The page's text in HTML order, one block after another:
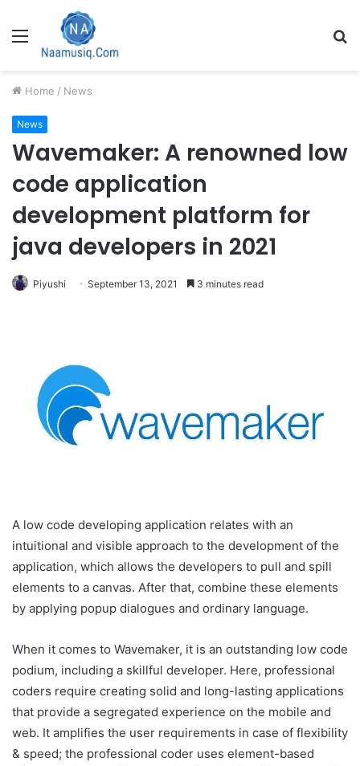
Menu
Home / News
News
Wavemaker: A renowned low
code application
development platform for
java developers in 2021
Piyushi September 13, 2021 3 minutes read
A low code developing application relates with an
intuitional and visible approach to the development of the
application, which allows the developers to pull and spill
elements to a canvas. After that, combine these elements
by applying popup dialogues and ordinary language.
When it comes to Wavemaker, it is an outstanding low code
podium, including a skillful developer. Here, professional
coders require creating solid and long-lasting applications
that provide a segregated experience on the mobile and
web. It amplifies the user requirements in case of flexibility
& speed; the professional coder uses element-based